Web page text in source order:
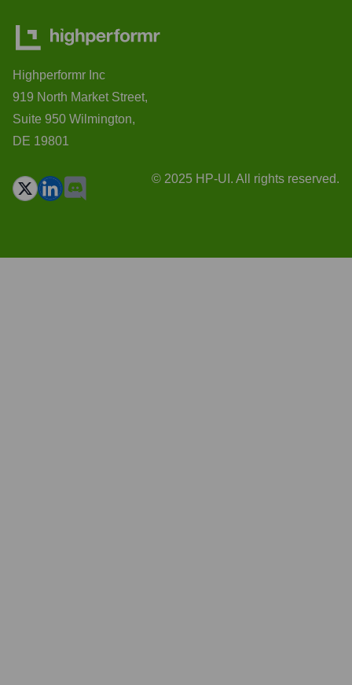
Highperformr Inc
919 North Market Street,
Suite 950 Wilmington,
DE 19801
© 2025 HP-UI. All rights reserved.